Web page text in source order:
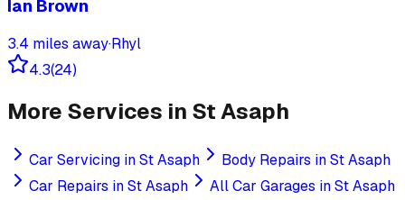
Ian Brown
3.4 miles away·Rhyl
4.3(24)
More Services in St Asaph
Car Servicing inSt Asaph Body Repairs inSt Asaph
Car Repairs inSt Asaph All Car Garages inSt Asaph